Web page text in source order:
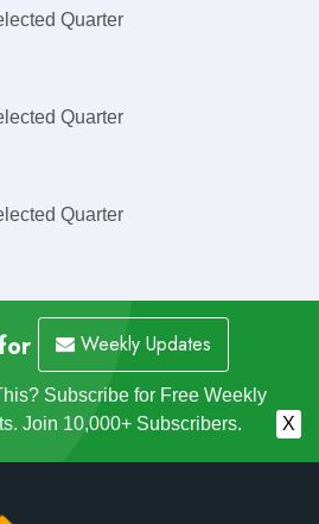
Quarter
Quarter
Quarter
Weekly Updates
Subscribe for Free Weekly
Join 10,000+ Subscribers.
X